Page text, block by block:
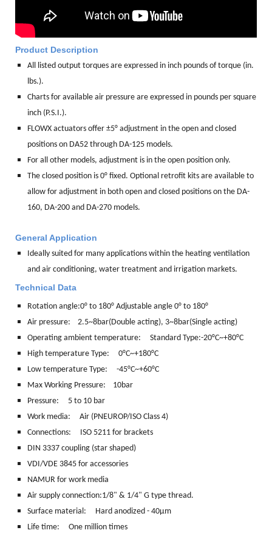
Product Description
All listed output torques are expressed in inch pounds of torque (in.
lbs.).
Charts for available air pressure are expressed in pounds per square
inch (P.S.I.).
FLOWX actuators offer ±5° adjustment in the open and closed
positions on DA52 through DA-125 models.
For all other models, adjustment is in the open position only.
The closed position is 0° fixed. Optional retrofit kits are available to
allow for adjustment in both open and closed positions on the DA-
160, DA-200 and DA-270 models.
General Application
Ideally suited for many applications within the heating ventilation
and air conditioning, water treatment and irrigation markets.
Technical Data
Rotation angle:0° to 180° Adjustable angle 0° to 180°
Air pressure: 2.5~8bar(Double acting), 3~8bar(Single acting)
Operating ambient temperature: Standard Type:-20°C~+80°C
High temperature Type: 0°C~+180°C
Low temperature Type: -45°C~+60°C
Max Working Pressure: 10bar
Pressure: 5 to 10 bar
Work media:
Air (PNEUROP/ISO Class 4)
Connections:
ISO 5211 for brackets
DIN 3337 coupling (star shaped)
VDI/VDE 3845 for accessories
NAMUR for work media
Air supply connection:1/8" & 1/4" G type thread.
Surface material:
Hard anodized - 40μm
Life time: One million times